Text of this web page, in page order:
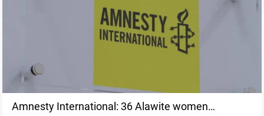
Amnesty International: 36 Alawite women